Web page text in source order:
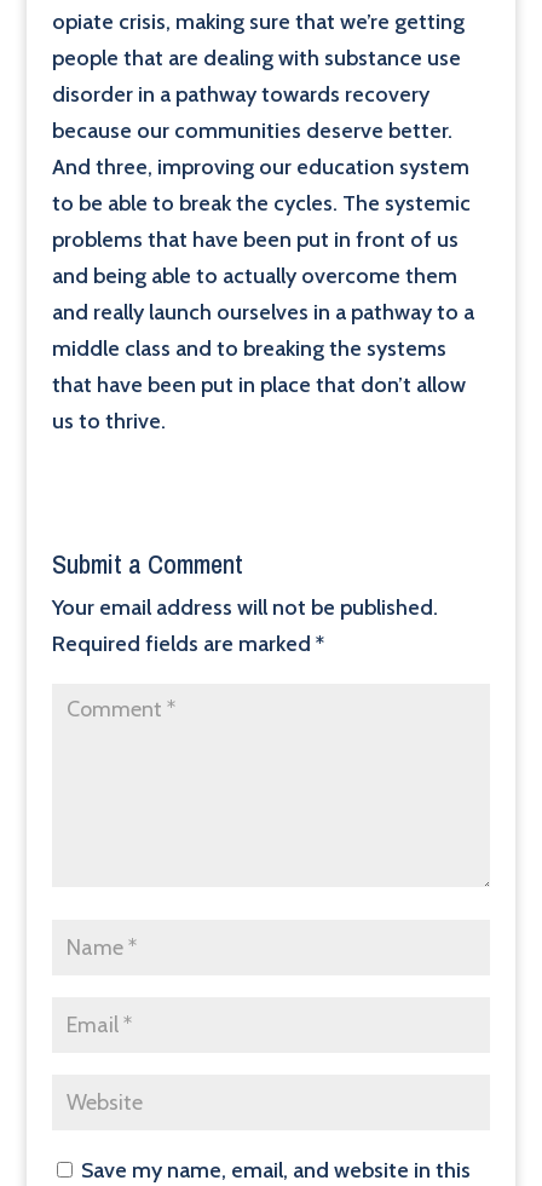
opiate crisis, making sure that we’re getting
people that are dealing with substance use
disorder in a pathway towards recovery
because our communities deserve better.
And three, improving our education system
to be able to break the cycles. The systemic
problems that have been put in front of us
and being able to actually overcome them
and really launch ourselves in a pathway to a
middle class and to breaking the systems
that have been put in place that don’t allow
us to thrive.
Submit a Comment
Your email address will not be published.
Required fields are marked *
Save my name, email, and website in this